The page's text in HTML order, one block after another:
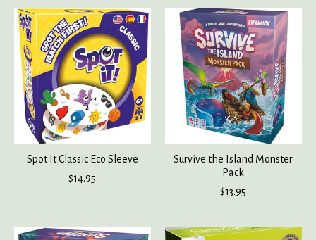
Spot It Classic Eco Sleeve
$14.95
Survive the Island Monster
Pack
$13.95